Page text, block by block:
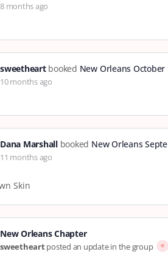
8 months ago
sweetheartbooked New Orleans October
10 months ago
Dana Marshallbooked New Orleans
11 months ago
Skin
New Orleans Chapter
sweetheartposted an update in the group